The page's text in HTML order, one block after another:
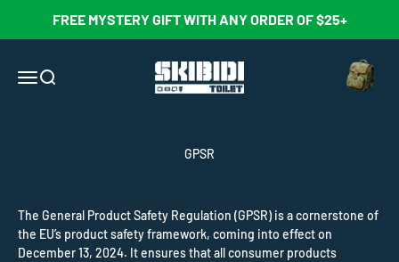
FREE MYSTERY GIFT WITH ANY ORDER OF $25+
Open navigation menu
Open search Skibidi Toilet Official Store Open cart
GPSR
The General Product Safety Regulation (GPSR) is a cornerstone of
the EU’s product safety framework, coming into effect on
December 13, 2024. It ensures that all consumer products